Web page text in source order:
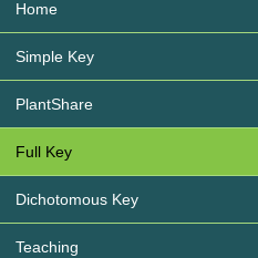
Home
Simple Key
PlantShare
Full Key
Dichotomous Key
Teaching